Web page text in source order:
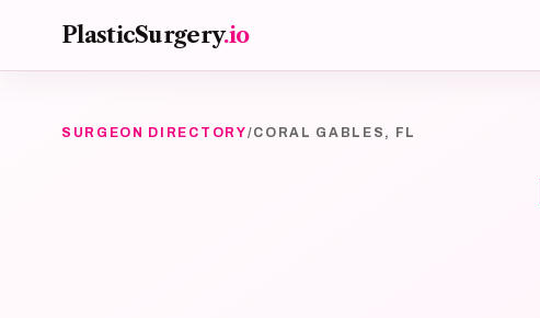
PlasticSurgery.io
SURGEON DIRECTORY/CORAL GABLES, FL